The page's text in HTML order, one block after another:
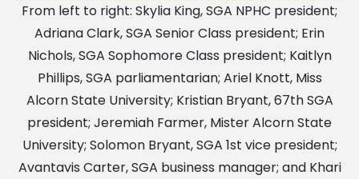
From left to right: Skylia King, SGA NPHC president;
Adriana Clark, SGA Senior Class president; Erin
Nichols, SGA Sophomore Class president; Kaitlyn
Phillips, SGA parliamentarian; Ariel Knott, Miss
Alcorn State University; Kristian Bryant, 67th SGA
president; Jeremiah Farmer, Mister Alcorn State
University; Solomon Bryant, SGA 1st vice president;
Avantavis Carter, SGA business manager; and Khari